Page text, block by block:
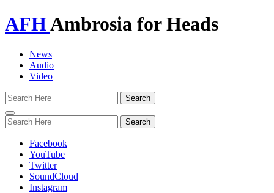
AFHAmbrosia for Heads
News
Audio
Video
Toggle
navigation
Facebook
YouTube
Twitter
SoundCloud
Instagram